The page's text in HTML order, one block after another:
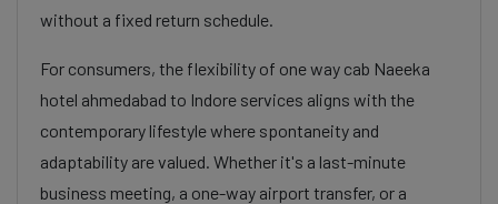
without a fixed return schedule.
For consumers, the flexibility of one way cab Naeeka
hotel ahmedabad to Indore services aligns with the
contemporary lifestyle where spontaneity and
adaptability are valued. Whether it's a last-minute
business meeting, a one-way airport transfer, or a